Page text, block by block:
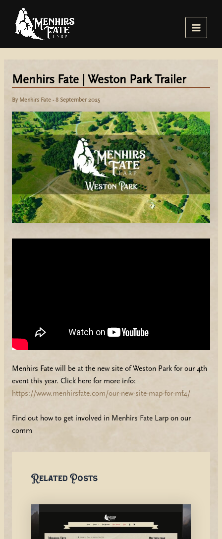
content
Main
Menhirs Fate | Weston Park Trailer
By Menhirs Fate - 8 September 2025
Menhirs Fate will be at the new site of Weston Park for our 4th
event this year. Click here for more info:
https://www.menhirsfate.com/our-new-site-map-for-mf4/
Find out how to get involved in Menhirs Fate Larp on our
comm
Related Posts